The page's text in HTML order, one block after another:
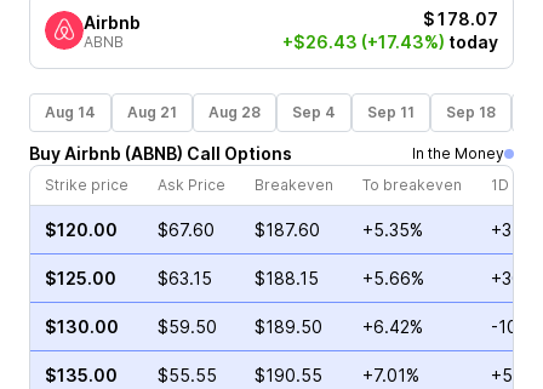
Airbnb
ABNB
$178.07
+$26.43 (+17.43%) today
Aug 14 Aug 21 Aug 28 Sep 4 Sep 11 Sep 18
BuyAirbnb (ABNB) Call Options
In the Money
Strike price
Ask Price Breakeven To breakeven 1D
$120.00 $67.60 $187.60 +5.35%
$125.00 $63.15 $188.15 +5.66%
$130.00 $59.50 $189.50 +6.42% -
$135.00 $55.55 $190.55 +7.01%